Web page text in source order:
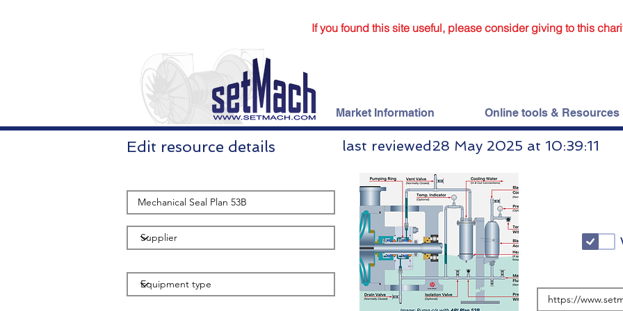
If you found this site useful, please consider giving to this
Market Information Online tools & Resources
Edit resource details 28 May 2025 at 10:39:11
last reviewed: